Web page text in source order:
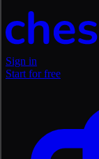
Sign in
Start for free